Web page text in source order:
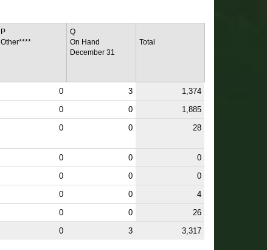
P
Other****
Q
On Hand
December 31
Total
0 3
1,374
0 0
1,885
0 0 28
0 0
0
0 0
0
0 0
4
0 0
26
0 3 3,317